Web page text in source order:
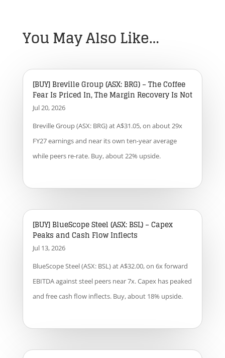
You May Also Like…
[BUY] Breville Group (ASX: BRG) – The Coffee
Fear Is Priced In, The Margin Recovery Is Not
Jul 20, 2026
Breville Group (ASX: BRG) at A$31.05, on about 29x
FY27 earnings and near its own ten-year average
while peers re-rate. Buy, about 22% upside.
[BUY] BlueScope Steel (ASX: BSL) – Capex
Peaks and Cash Flow Inflects
Jul 13, 2026
BlueScope Steel (ASX: BSL) at A$32.00, on 6x forward
EBITDA against steel peers near 7x. Capex has peaked
and free cash flow inflects. Buy, about 18% upside.